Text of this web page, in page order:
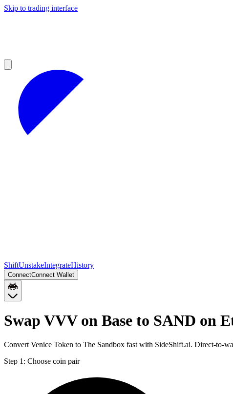
Skip to trading interface
ShiftUnstakeIntegrateHistory
ConnectConnect Wallet
Swap VVV on Base to SAND on
Convert Venice Token to The Sandbox fast with SideShift.ai. Direct-to-
Step 1: Choose coin pair